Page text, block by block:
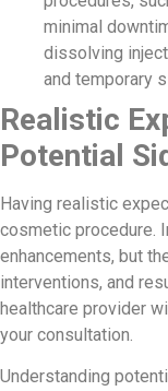
minimal
dissolving
and temporary
Realistic
Potential
Having realistic
cosmetic procedure.
enhancements, but
interventions, and
healthcare provider
your consultation.
Understanding